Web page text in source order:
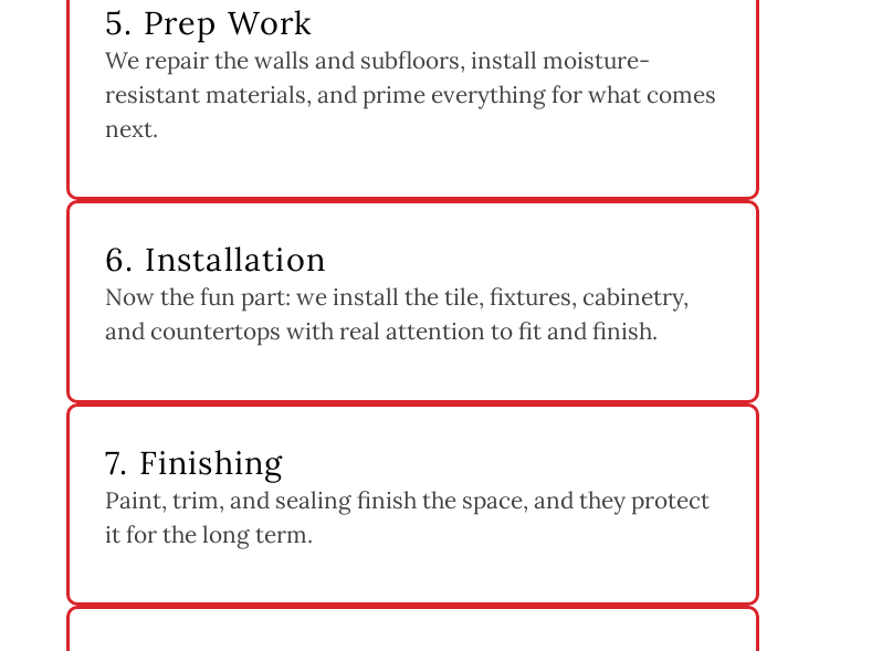
5. Prep Work
We repair the walls and subfloors, install moisture-
resistant materials, and prime everything for what comes
next.
6. Installation
Now the fun part: we install the tile, fixtures, cabinetry,
and countertops with real attention to fit and finish.
7. Finishing
Paint, trim, and sealing finish the space, and they protect
it for the long term.